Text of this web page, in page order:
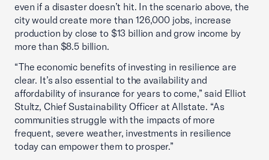
even if a disaster doesn’t hit. In the scenario above, the
city would create more than 126,000 jobs, increase
production by close to $13 billion and grow income by
more than $8.5 billion.
“The economic benefits of investing in resilience are
clear. It’s also essential to the availability and
affordability of insurance for years to come,” said Elliot
Stultz, Chief Sustainability Officer at Allstate. “As
communities struggle with the impacts of more
frequent, severe weather, investments in resilience
today can empower them to prosper.”